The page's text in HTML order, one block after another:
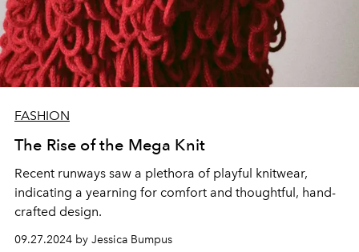
FASHION
The Rise of the Mega Knit
Recent runways saw a plethora of playful knitwear,
indicating a yearning for comfort and thoughtful, hand-
crafted design.
09.27.2024 by Jessica Bumpus